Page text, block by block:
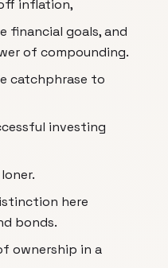
inflation,
financial goals, and
of compounding.
catchphrase to
investing
here
bonds.
ownership in a